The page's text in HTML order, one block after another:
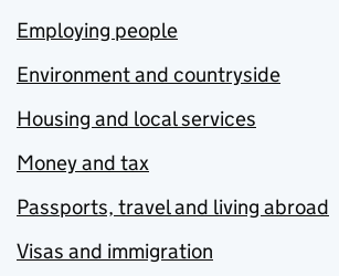
Employing people
Environment and countryside
Housing and local services
Money and tax
Passports, travel and living abroad
Visas and immigration